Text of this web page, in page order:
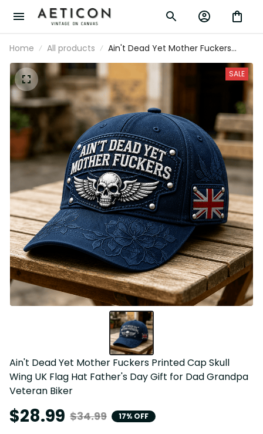
Home All products
Ain't Dead Yet Mother Fuckers
Printed Cap Skull Wing UK Flag Hat
Father's Day Gift for Dad Grandpa
Veteran Biker
SALE
Ain't Dead Yet Mother Fuckers Printed Cap Skull
Wing UK Flag Hat Father's Day Gift for Dad Grandpa
Veteran Biker
$28.99 $34.99 17% OFF